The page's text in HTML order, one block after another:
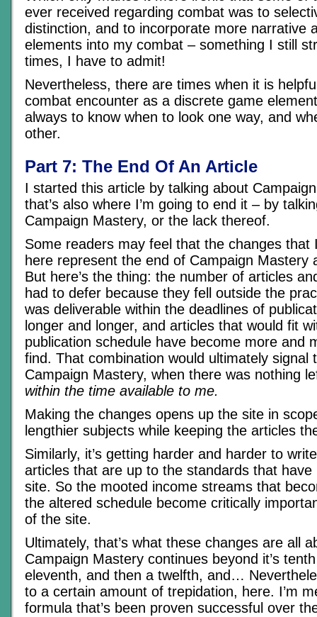
ever received regarding combat was to
distinction, and to incorporate more narrative
elements into my combat – something I still
times, I have to admit!
Nevertheless, there are times when it is
combat encounter as a discrete game
always to know when to look one way, and
other.
Part 7: The End Of An Article
I started this article by talking about
that’s also where I’m going to end it – by
Campaign Mastery, or the lack thereof.
Some readers may feel that the changes that
here represent the end of Campaign Mastery
But here’s the thing: the number of articles
had to defer because they fell outside the
was deliverable within the deadlines of
longer and longer, and articles that would fit
publication schedule have become more and
find. That combination would ultimately signal
Campaign Mastery, when there was nothing
within the time available to me.
Making the changes opens up the site in
lengthier subjects while keeping the articles
Similarly, it’s getting harder and harder to
articles that are up to the standards that
site. So the mooted income streams that
the altered schedule become critically
of the site.
Ultimately, that’s what these changes are all
Campaign Mastery continues beyond it’s
eleventh, and then a twelfth, and…
to a certain amount of trepidation, here. I’m
formula that’s been proven successful over